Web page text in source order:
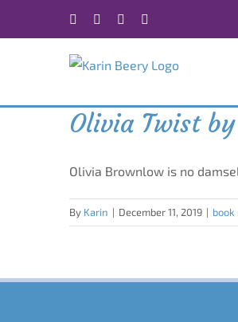
Facebook Instagram
Olivia Twist
Olivia Brownlow is no
By Karin | December 11, 2019 |